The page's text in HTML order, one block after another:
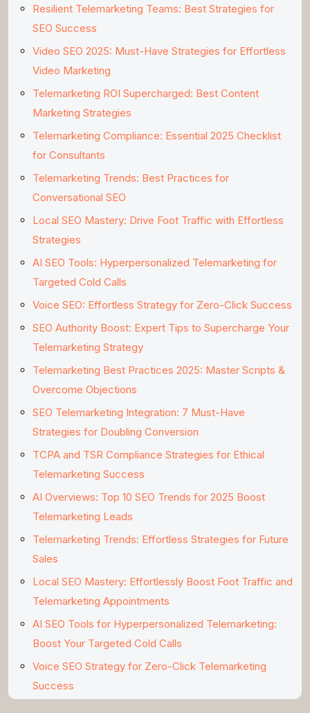
Resilient Telemarketing Teams: Best Strategies for
SEO Success
Video SEO 2025: Must-Have Strategies for Effortless
Video Marketing
Telemarketing ROI Supercharged: Best Content
Marketing Strategies
Telemarketing Compliance: Essential 2025 Checklist
for Consultants
Telemarketing Trends: Best Practices for
Conversational SEO
Local SEO Mastery: Drive Foot Traffic with Effortless
Strategies
AI SEO Tools: Hyperpersonalized Telemarketing for
Targeted Cold Calls
Voice SEO: Effortless Strategy for Zero-Click Success
SEO Authority Boost: Expert Tips to Supercharge Your
Telemarketing Strategy
Telemarketing Best Practices 2025: Master Scripts &
Overcome Objections
SEO Telemarketing Integration: 7 Must-Have
Strategies for Doubling Conversion
TCPA and TSR Compliance Strategies for Ethical
Telemarketing Success
AI Overviews: Top 10 SEO Trends for 2025 Boost
Telemarketing Leads
Telemarketing Trends: Effortless Strategies for Future
Sales
Local SEO Mastery: Effortlessly Boost Foot Traffic and
Telemarketing Appointments
AI SEO Tools for Hyperpersonalized Telemarketing:
Boost Your Targeted Cold Calls
Voice SEO Strategy for Zero-Click Telemarketing
Success